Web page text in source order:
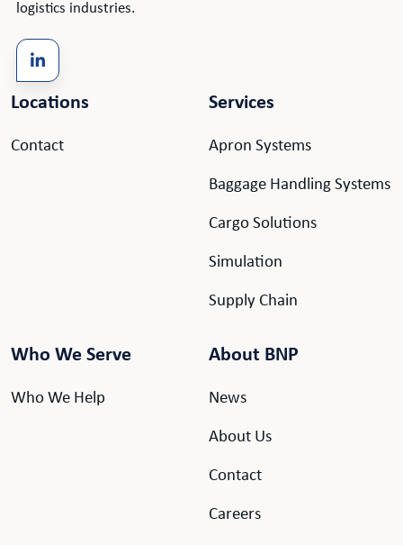
logistics industries.
Locations
Contact
Services
Apron Systems
Baggage Handling Systems
Cargo Solutions
Simulation
Supply Chain
Who We Serve
Who We Help
About BNP
News
About Us
Contact
Careers